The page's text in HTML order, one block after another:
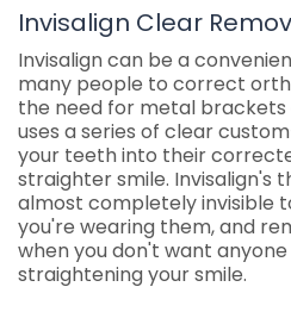
Invisalign Clear
Invisalign can be a
many people to correct
the need for metal brackets
uses a series of clear
your teeth into their
straighter smile. Invisalign's
almost completely invisible
you're wearing them, and
when you don't want
straightening your smile.